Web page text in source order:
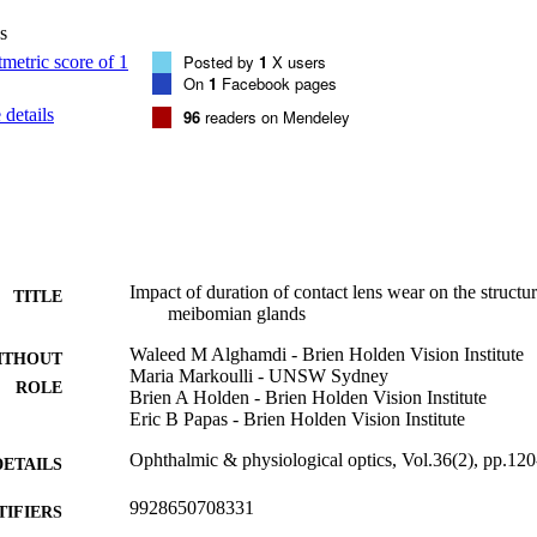
was composed of 20 age/sex matched individuals. Significant
for MG expressibility (p < 0.001), number of plugged orifices (p
< 0.001), MG dropout (p = 0.001), Marx line score (p < 0.001),
(p = 0.002), non-invasive break-up time (p < 0.001), Phenol red
(p = 0.029). For all these variables, the NW group was statistically
does not lead to resolution.
details
Posted by 1 X users
On 1 Facebook pages
96 readers on Mendeley
TITLE
Impact of duration of contact lens wear on the
meibomian glands
ROLE
Waleed M Alghamdi - Brien Holden Vision Institute
Maria Markoulli - UNSW Sydney
Brien A Holden - Brien Holden Vision Institute
Eric B Papas - Brien Holden Vision Institute
Ophthalmic & physiological optics, Vol.36(2),
9928650708331